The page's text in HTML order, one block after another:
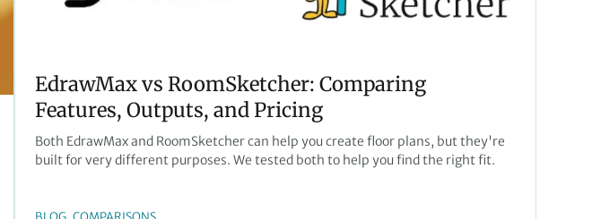
EdrawMax vs RoomSketcher: Comparing
Features, Outputs, and Pricing
Both EdrawMax and RoomSketcher can help you create floor plans, but they're
built for very different purposes. We tested both to help you find the right fit.